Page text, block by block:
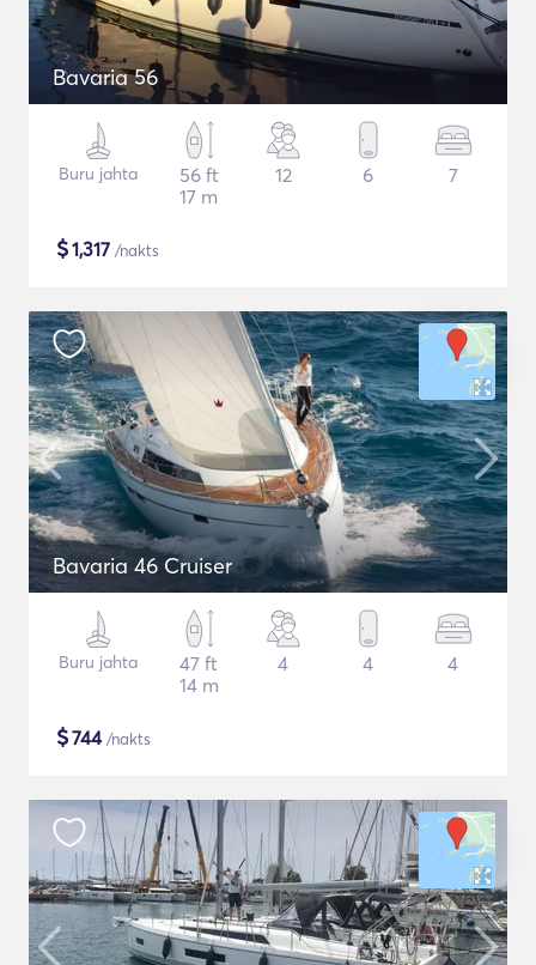
Bavaria 56
Buru jahta
56 ft
17 m
12 6 7
$1,317 /nakts
Bavaria 46 Cruiser
Buru jahta
47 ft
14 m
4 4 4
$744/nakts